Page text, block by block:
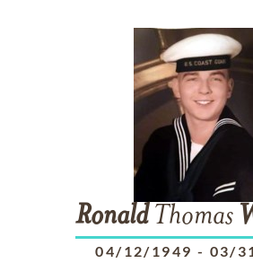
RonaldThomas
04/12/1949 - 03/